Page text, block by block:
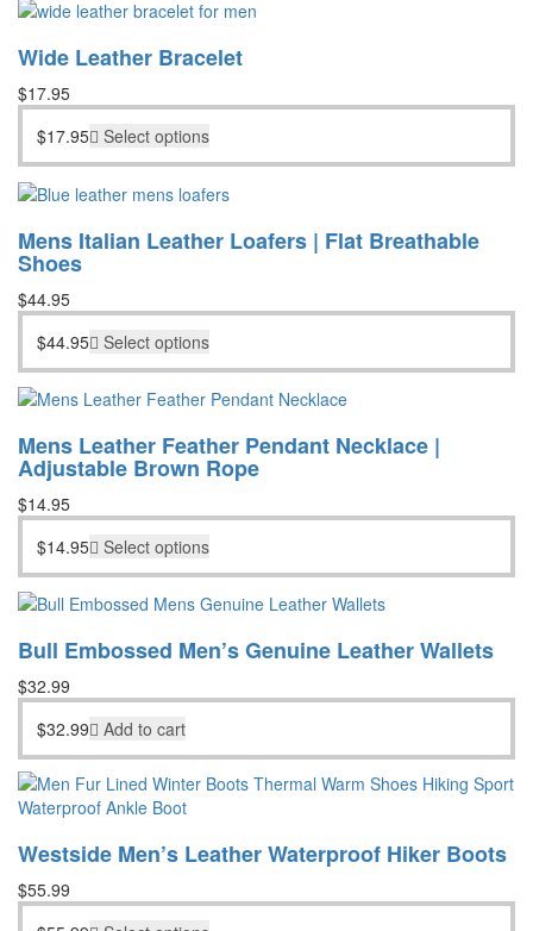
Wide Leather Bracelet
$17.95
$17.95 Select options
Mens Italian Leather Loafers | Flat Breathable
Shoes
$44.95
$44.95 Select options
Mens Leather Feather Pendant Necklace |
Adjustable Brown Rope
$14.95
$14.95 Select options
Bull Embossed Men’s Genuine Leather Wallets
$32.99
$32.99 Add to cart
Westside Men’s Leather Waterproof Hiker Boots
$55.99